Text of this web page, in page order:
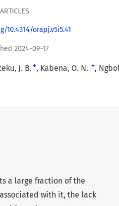
ARTICLES
10.4314/orapj.v5i5.41
2024-09-17
J. B. + Kabena, O. N. +
a large fraction of the
with it, the lack